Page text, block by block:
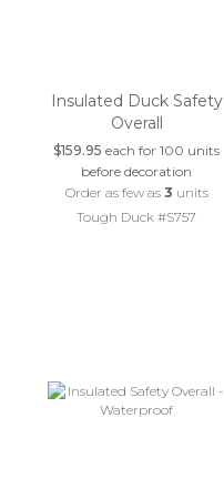
Insulated Duck Safety
Overall
$159.95 each for 100 units
before decoration
Order as few as 3 units
Tough Duck #S757